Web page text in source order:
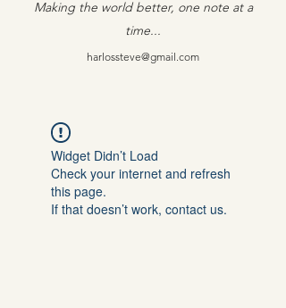
Making the world better, one note at a
time...
harlossteve@gmail.com
Widget Didn’t Load
Check your internet and refresh
this page.
If that doesn’t work, contact us.